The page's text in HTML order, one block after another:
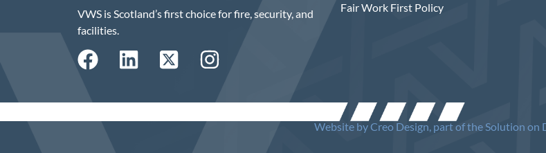
VWS is Scotland’s first choice for fire, security, and
facilities.
Fair Work First Policy
Website byCreo Design , part of the Solution on